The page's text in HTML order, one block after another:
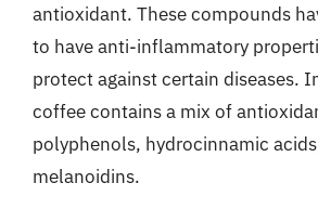
antioxidant. These compounds
to have anti-inflammatory
protect against certain diseases.
coffee contains a mix of
polyphenols, hydrocinnamic
melanoidins.